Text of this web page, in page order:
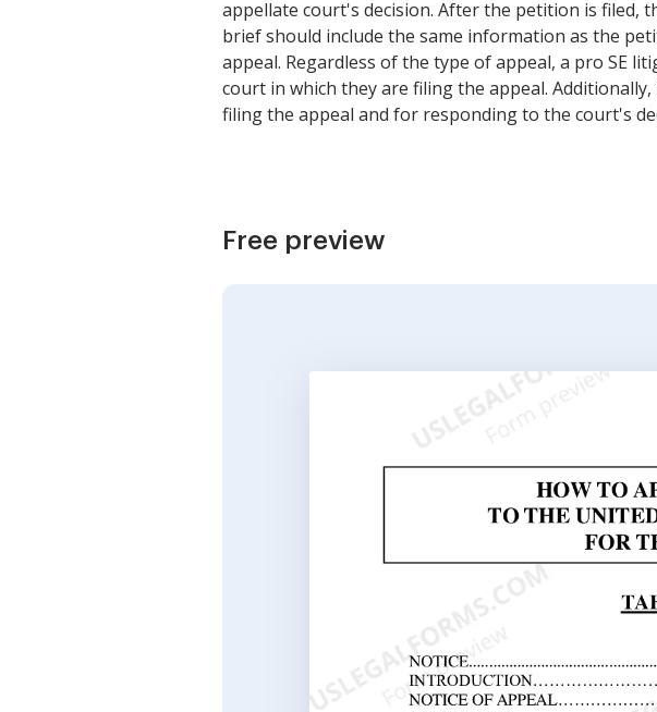
appellate court's decision. After the petition is filed,
brief should include the same information as the
appeal. Regardless of the type of appeal, a pro SE
court in which they are filing the appeal.
filing the appeal and for responding to the court's
Free preview